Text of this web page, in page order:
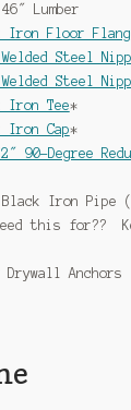
Lumber
Iron Floor
Steel
Steel
Iron Tee*
Iron Cap*
90-Degree
Iron Pipe
this for??
Drywall Anchors